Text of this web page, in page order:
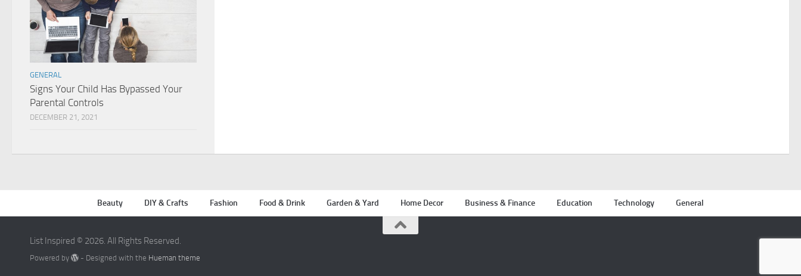
GENERAL
Signs Your Child Has Bypassed Your
Parental Controls
DECEMBER 21, 2021
Beauty DIY & Crafts Fashion Food & Drink Garden & Yard Home Decor Business & Finance Education Technology General
List Inspired © 2026. All Rights Reserved.
Powered by - Designed with the Hueman theme